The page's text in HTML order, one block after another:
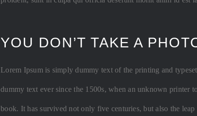
YOU DON’T TAKE A
Lorem Ipsum is simply dummy text of the printing and
dummy text ever since the 1500s, when an unknown printer
book. It has survived not only five centuries, but also the